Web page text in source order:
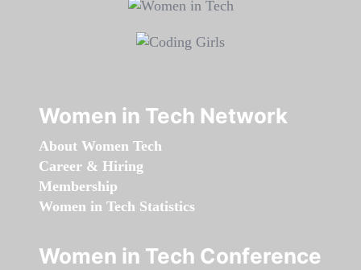
Women in Tech Network
About Women Tech
Career & Hiring
Membership
Women in Tech Statistics
Women in Tech Conference